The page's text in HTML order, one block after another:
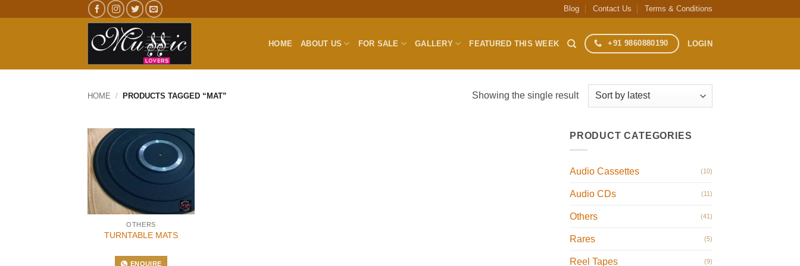
Blog Contact Us Terms & Conditions
HOME ABOUT US FOR SALE GALLERY FEATURED THIS WEEK +91 9860880190 LOGIN
HOME / PRODUCTS TAGGED “MAT” Showing the single result
OTHERS
TURNTABLE MATS
ENQUIRE
PRODUCT CATEGORIES
Audio Cassettes (10)
Audio CDs (11)
Others (41)
Rares (5)
Reel Tapes (9)